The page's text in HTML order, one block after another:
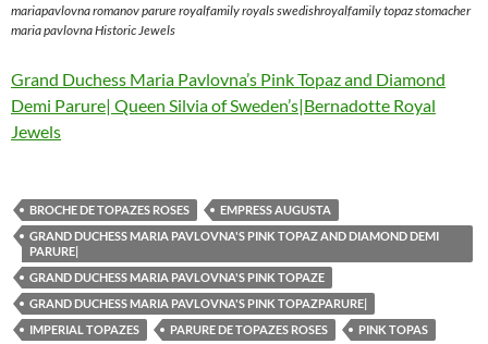
mariapavlovna romanov parure royalfamily royals swedishroyalfamily topaz stomacher
maria pavlovna Historic Jewels
Grand Duchess Maria Pavlovna’s Pink Topaz and Diamond
Demi Parure| Queen Silvia of Sweden’s|Bernadotte Royal
Jewels
BROCHE DE TOPAZES ROSES
EMPRESS AUGUSTA
GRAND DUCHESS MARIA PAVLOVNA'S PINK TOPAZ AND DIAMOND DEMI
PARURE|
GRAND DUCHESS MARIA PAVLOVNA'S PINK TOPAZE
GRAND DUCHESS MARIA PAVLOVNA'S PINK TOPAZPARURE|
IMPERIAL TOPAZES
PARURE DE TOPAZES ROSES
PINK TOPAS